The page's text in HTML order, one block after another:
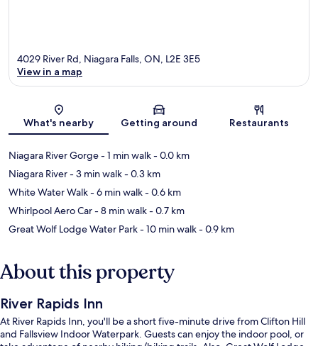
Map
4029 River Rd, Niagara Falls, ON, L2E 3E5
View in a map
What's nearby Getting around Restaurants
Niagara River Gorge- 1 min walk- 0.0 km
Niagara River- 3 min walk- 0.3 km
White Water Walk- 6 min walk- 0.6 km
Whirlpool Aero Car- 8 min walk- 0.7 km
Great Wolf Lodge Water Park- 10 min walk- 0.9 km
About this property
River Rapids Inn
At River Rapids Inn, you'll be a short five-minute drive from Clifton Hill
and Fallsview Indoor Waterpark. Guests can enjoy the indoor pool, or